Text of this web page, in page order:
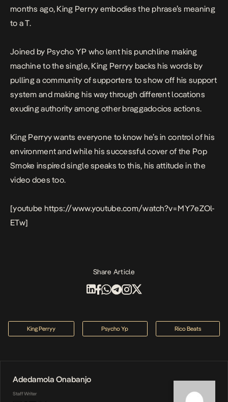
months ago, King Perryy embodies the phrase’s meaning
to a T.
Joined by Psycho YP who lent his punchline making
machine to the single, King Perryy backs his words by
pulling a community of supporters to show off his support
system and making his way through different locations
exuding authority among other braggadocios actions.
King Perryy wants everyone to know he’s in control of his
environment and while his successful cover of the Pop
Smoke inspired single speaks to this, his attitude in the
video does too.
[youtube https://www.youtube.com/watch?v=MY7eZOl-
ETw]
Share Article
King Perryy Psycho Yp Rico Beats
Adedamola Onabanjo
Staff Writer